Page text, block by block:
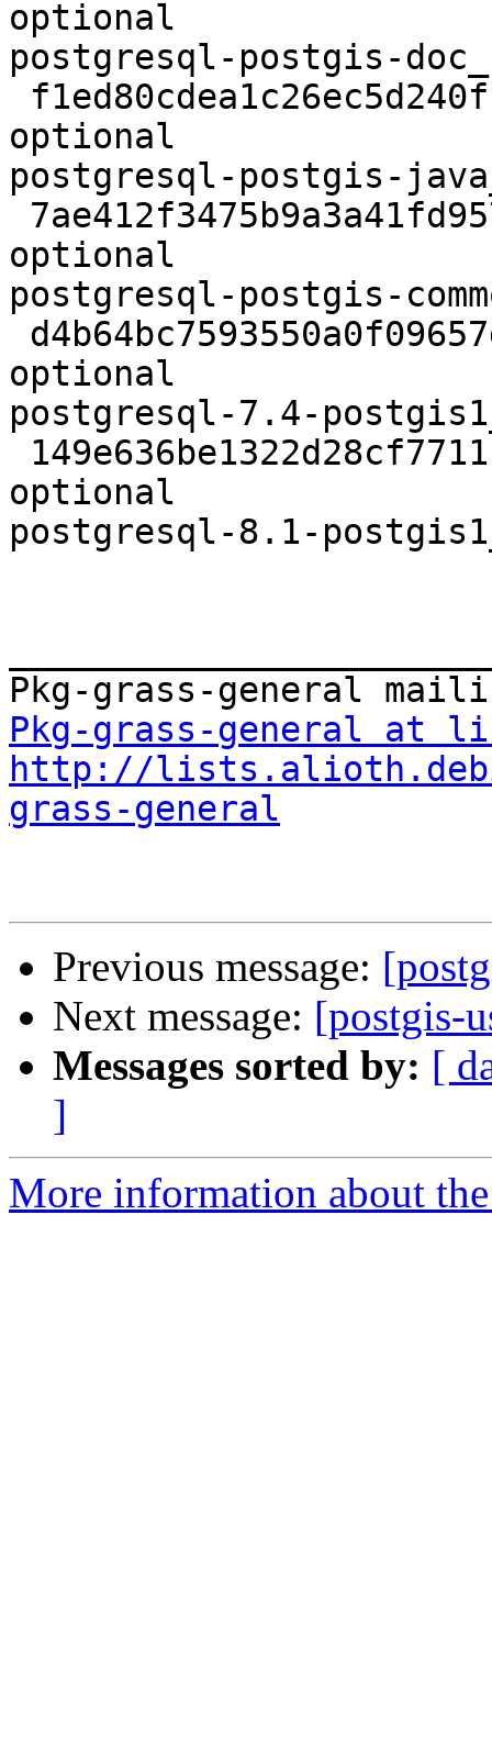
optional
postgresql-postgis-
optional
postgresql-postgis-
optional
postgresql-postgis-
optional
postgresql-7.4-
optional
postgresql-8.1-
Pkg-grass-general at
http://
grass-general
Previous message:
Next message: [postgis-
Messages sorted by: [
]
More information about